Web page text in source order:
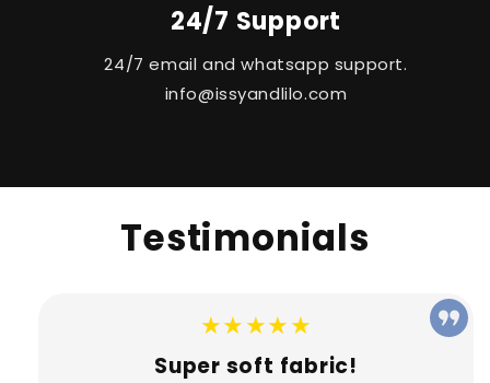
24/7 Support
24/7 email and whatsapp support.
info@issyandlilo.com
Testimonials
★★★★★
Super soft fabric!